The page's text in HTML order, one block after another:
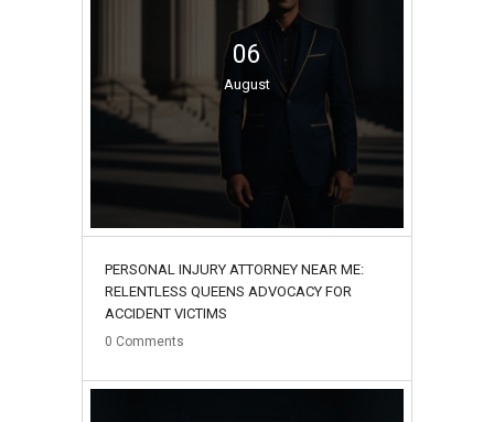
06
August
PERSONAL INJURY ATTORNEY NEAR ME:
RELENTLESS QUEENS ADVOCACY FOR
ACCIDENT VICTIMS
0 Comments